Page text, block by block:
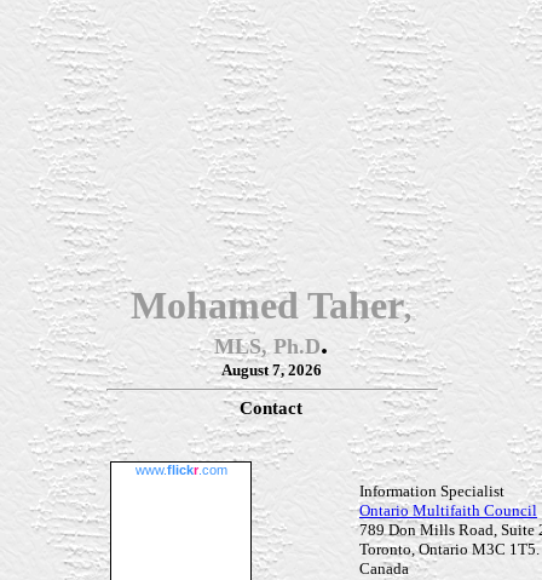
Mohamed Taher,
MLS, Ph.D.
August 7, 2026
Contact
www.flickr.com
Information Specialist
Ontario Multifaith Council
789 Don Mills Road, Suite
Toronto, Ontario M3C 1T5.
Canada